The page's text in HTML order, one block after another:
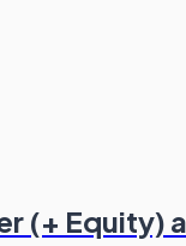
(+ Equity)